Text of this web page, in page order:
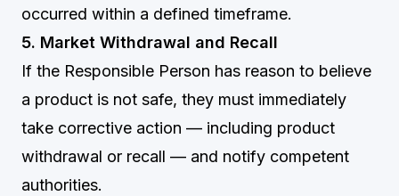
occurred within a defined timeframe.
5. Market Withdrawal and Recall
If the Responsible Person has reason to believe
a product is not safe, they must immediately
take corrective action — including product
withdrawal or recall — and notify competent
authorities.